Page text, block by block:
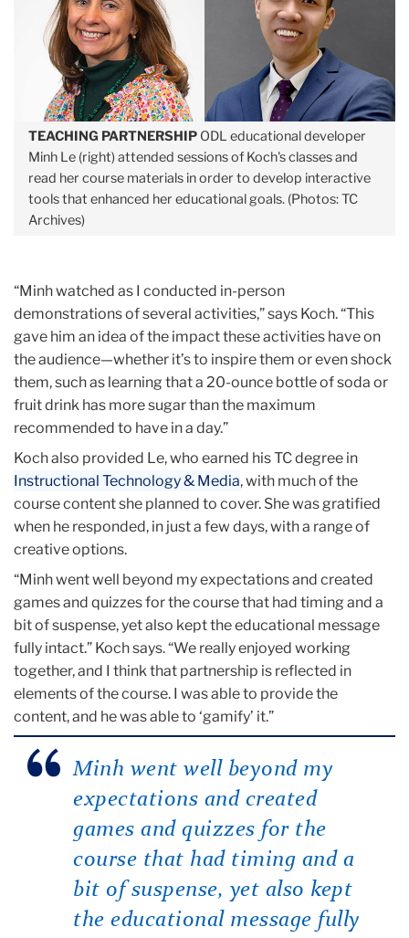
TEACHING PARTNERSHIP ODL educational developer
Minh Le (right) attended sessions of Koch's classes and
read her course materials in order to develop interactive
tools that enhanced her educational goals. (Photos: TC
Archives)
“Minh watched as I conducted in-person
demonstrations of several activities,” says Koch. “This
gave him an idea of the impact these activities have on
the audience—whether it’s to inspire them or even shock
them, such as learning that a 20-ounce bottle of soda or
fruit drink has more sugar than the maximum
recommended to have in a day.”
Koch also provided Le, who earned his TC degree in
Instructional Technology & Media, with much of the
course content she planned to cover. She was gratified
when he responded, in just a few days, with a range of
creative options.
“Minh went well beyond my expectations and created
games and quizzes for the course that had timing and a
bit of suspense, yet also kept the educational message
fully intact.” Koch says. “We really enjoyed working
together, and I think that partnership is reflected in
elements of the course. I was able to provide the
content, and he was able to ‘gamify’ it.”
Minh went well beyond my
expectations and created
games and quizzes for the
course that had timing and a
bit of suspense, yet also kept
the educational message fully